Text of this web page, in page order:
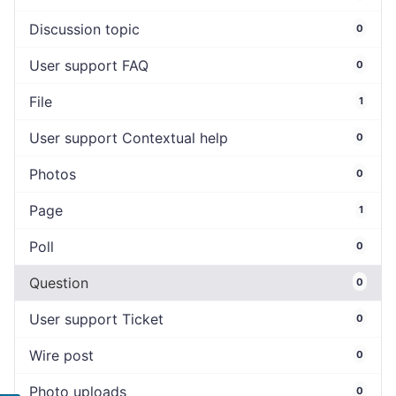
Discussion topic 0
User support FAQ 0
File 1
User support Contextual help 0
Photos 0
Page 1
Poll 0
Question 0
User support Ticket 0
Wire post 0
Photo uploads 0